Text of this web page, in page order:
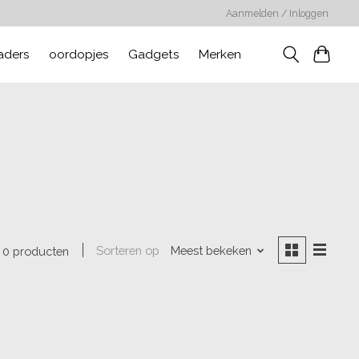
Aanmelden / Inloggen
oordopjes Gadgets Merken
0 producten Sorteren op Meest bekeken